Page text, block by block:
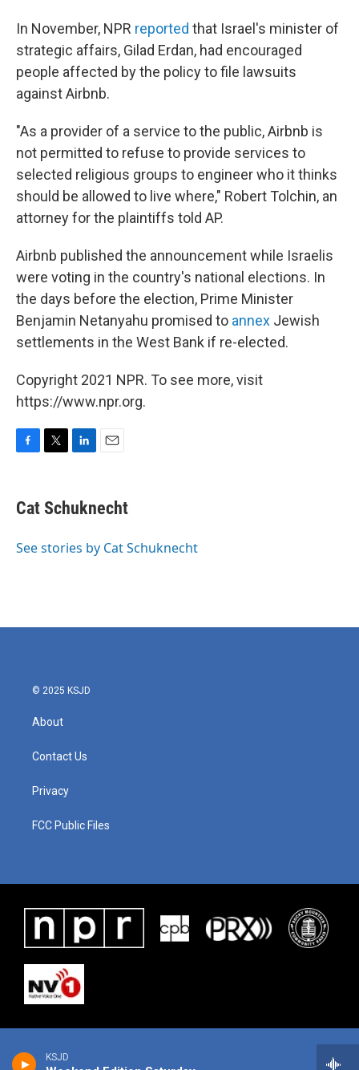
KSJD
In November, NPR reported that Israel's minister of
strategic affairs, Gilad Erdan, had encouraged
people affected by the policy to file lawsuits
against Airbnb.
"As a provider of a service to the public, Airbnb is
not permitted to refuse to provide services to
selected religious groups to engineer who it thinks
should be allowed to live where," Robert Tolchin, an
attorney for the plaintiffs told AP.
Airbnb published the announcement while Israelis
were voting in the country's national elections. In
the days before the election, Prime Minister
Benjamin Netanyahu promised to annex Jewish
settlements in the West Bank if re-elected.
Copyright 2021 NPR. To see more, visit
https://www.npr.org.
e
b
o
t
t
r
k
e
I
i
l
Cat Schuknecht
See stories by Cat Schuknecht
© 2025 KSJD
About
Contact Us
Privacy
FCC Public Files